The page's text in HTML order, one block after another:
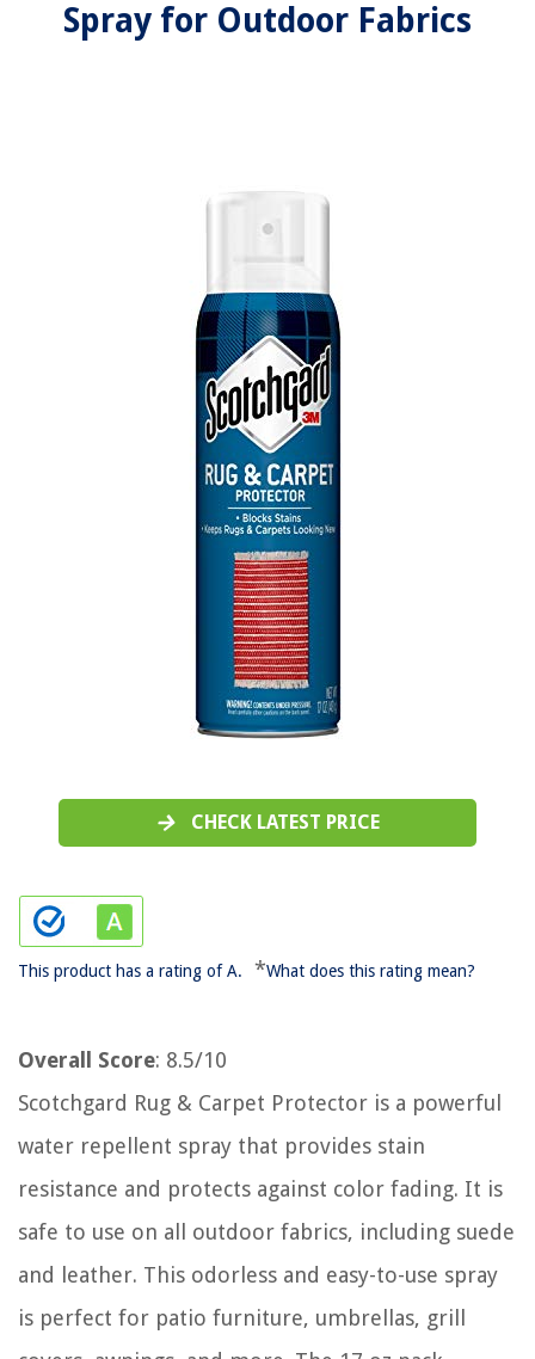
Spray for Outdoor Fabrics
CHECK LATEST PRICE
This product has a rating of A. *What does this rating mean?
Overall Score: 8.5/10
Scotchgard Rug & Carpet Protector is a powerful
water repellent spray that provides stain
resistance and protects against color fading. It is
safe to use on all outdoor fabrics, including suede
and leather. This odorless and easy-to-use spray
is perfect for patio furniture, umbrellas, grill